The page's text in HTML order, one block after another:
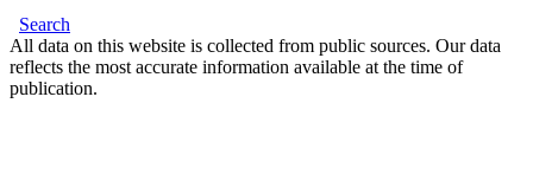
Search
All data on this website is collected from public sources. Our data
reflects the most accurate information available at the time of
publication.